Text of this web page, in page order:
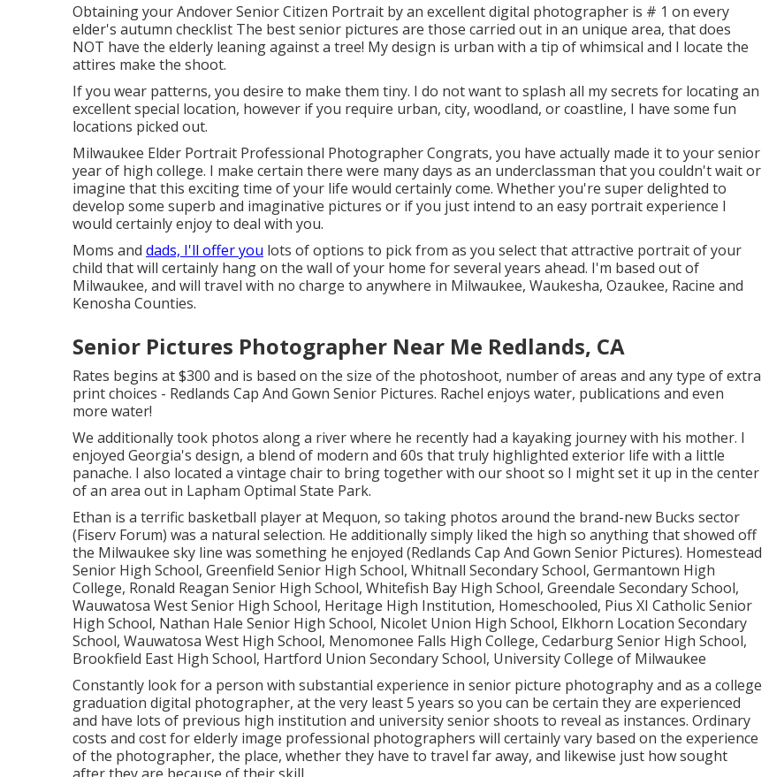
Obtaining your AndoverSenior Citizen Portrait by an excellent digital photographer is # 1 on every
elder's autumn checklist The best senior pictures are those carried out in an unique area, that does
NOT have the elderly leaning against a tree! My design is urban with a tip of whimsical and I locate the
attires make the shoot.
If you wear patterns, you desire to make them tiny. I do not want to splash all my secrets for locating an
excellent special location, however if you require urban, city, woodland, or coastline, I have some fun
locations picked out.
Milwaukee Elder Portrait Professional Photographer Congrats, you have actually made it to your senior
year of high college. I make certain there were many days as an underclassman that you couldn't wait or
imagine that this exciting time of your life would certainly come. Whether you're super delighted to
develop some superb and imaginative pictures or if you just intend to an easy portrait experience I
would certainly enjoy to deal with you.
Moms and dads, I'll offer you lots of options to pick from as you select that attractive portrait of your
child that will certainly hang on the wall of your home for several years ahead. I'm based out of
Milwaukee, and will travel with no charge to anywhere in Milwaukee, Waukesha, Ozaukee, Racine and
Kenosha Counties.
Senior Pictures Photographer Near Me Redlands, CA
Rates begins at $300 and is based on the size of the photoshoot, number of areas and any type of extra
print choices - Redlands Cap And Gown Senior Pictures. Rachel enjoys water, publications and even
more water!
We additionally took photos along a river where he recently had a kayaking journey with his mother. I
enjoyed Georgia's design, a blend of modern and 60s that truly highlighted exterior life with a little
panache. I also located a vintage chair to bring together with our shoot so I might set it up in the center
of an area out in Lapham Optimal State Park.
Ethan is a terrific basketball player at Mequon, so taking photos around the brand-new Bucks sector
(Fiserv Forum) was a natural selection. He additionally simply liked the high so anything that showed off
the Milwaukee sky line was something he enjoyed (Redlands Cap And Gown Senior Pictures). Homestead
Senior High School, Greenfield Senior High School, Whitnall Secondary School, Germantown High
College, Ronald Reagan Senior High School, Whitefish Bay High School, Greendale Secondary School,
Wauwatosa West Senior High School, Heritage High Institution, Homeschooled, Pius XI Catholic Senior
High School, Nathan Hale Senior High School, Nicolet Union High School, Elkhorn Location Secondary
School, Wauwatosa West High School, Menomonee Falls High College, Cedarburg Senior High School,
Brookfield East High School, Hartford Union Secondary School, University College of Milwaukee
Constantly look for a person with substantial experience in senior picture photography and as a college
graduation digital photographer, at the very least 5 years so you can be certain they are experienced
and have lots of previous high institution and university senior shoots to reveal as instances. Ordinary
costs and cost for elderly image professional photographers will certainly vary based on the experience
of the photographer, the place, whether they have to travel far away, and likewise just how sought